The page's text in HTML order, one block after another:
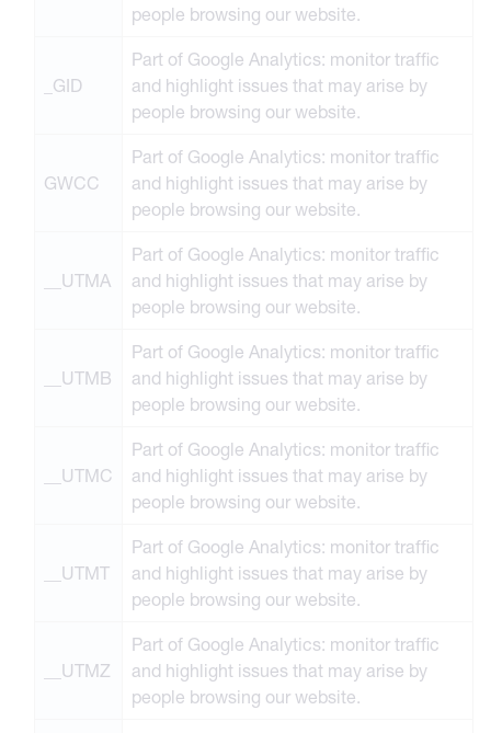
people browsing our website.
_GID
Part of Google Analytics: monitor traffic
and highlight issues that may arise by
people browsing our website.
GWCC
Part of Google Analytics: monitor traffic
and highlight issues that may arise by
people browsing our website.
__UTMA
Part of Google Analytics: monitor traffic
and highlight issues that may arise by
people browsing our website.
__UTMB
Part of Google Analytics: monitor traffic
and highlight issues that may arise by
people browsing our website.
__UTMC
Part of Google Analytics: monitor traffic
and highlight issues that may arise by
people browsing our website.
__UTMT
Part of Google Analytics: monitor traffic
and highlight issues that may arise by
people browsing our website.
__UTMZ
Part of Google Analytics: monitor traffic
and highlight issues that may arise by
people browsing our website.